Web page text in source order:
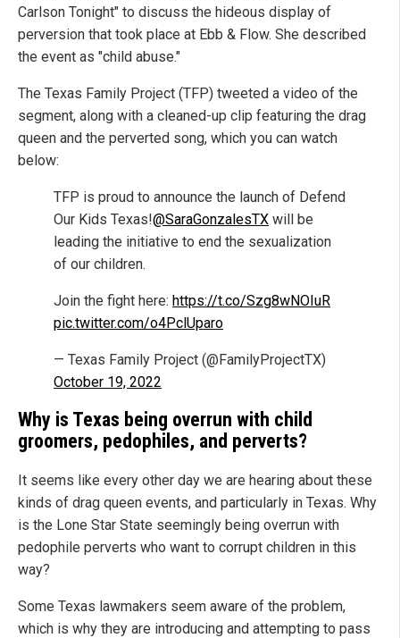
Carlson Tonight" to discuss the hideous display of
perversion that took place at Ebb & Flow. She described
the event as "child abuse."
The Texas Family Project (TFP) tweeted a video of the
segment, along with a cleaned-up clip featuring the drag
queen and the perverted song, which you can watch
below:
TFP is proud to announce the launch of Defend
Our Kids Texas!@SaraGonzalesTX will be
leading the initiative to end the sexualization
of our children.
Join the fight here: https://t.co/Szg8wNOIuR
pic.twitter.com/o4PclUparo
— Texas Family Project (@FamilyProjectTX)
October 19, 2022
Why is Texas being overrun with child
groomers, pedophiles, and perverts?
It seems like every other day we are hearing about these
kinds of drag queen events, and particularly in Texas. Why
is the Lone Star State seemingly being overrun with
pedophile perverts who want to corrupt children in this
way?
Some Texas lawmakers seem aware of the problem,
which is why they are introducing and attempting to pass